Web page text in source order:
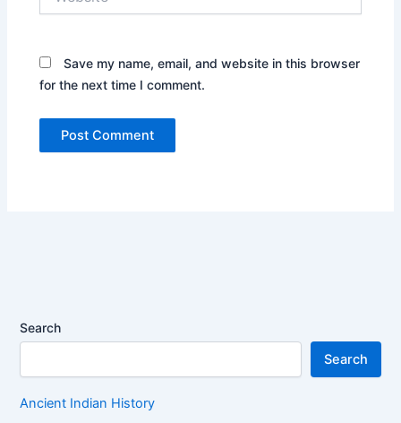
Save my name, email, and website in this browser
for the next time I comment.
Search
Search
Ancient Indian History